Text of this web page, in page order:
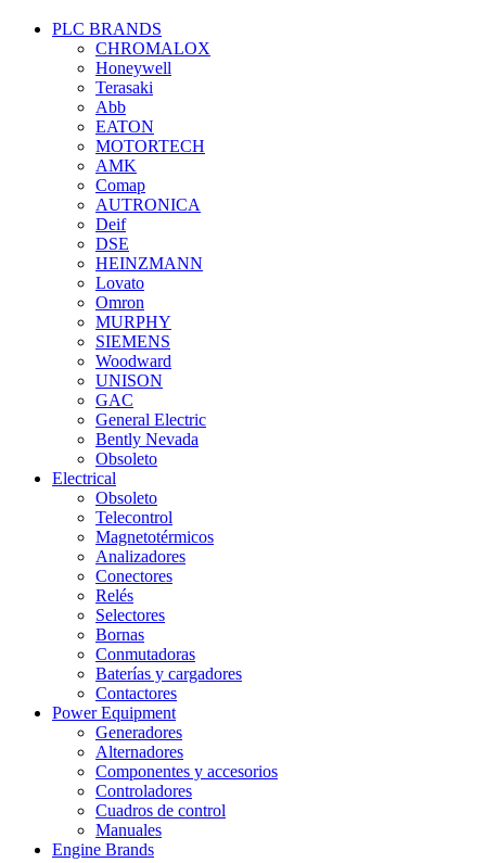
PLC BRANDS
CHROMALOX
Honeywell
Terasaki
Abb
EATON
MOTORTECH
AMK
Comap
AUTRONICA
Deif
DSE
HEINZMANN
Lovato
Omron
MURPHY
SIEMENS
Woodward
UNISON
GAC
General Electric
Bently Nevada
Obsoleto
Electrical
Obsoleto
Telecontrol
Magnetotérmicos
Analizadores
Conectores
Relés
Selectores
Bornas
Conmutadoras
Baterías y cargadores
Contactores
Power Equipment
Generadores
Alternadores
Componentes y accesorios
Controladores
Cuadros de control
Manuales
Engine Brands